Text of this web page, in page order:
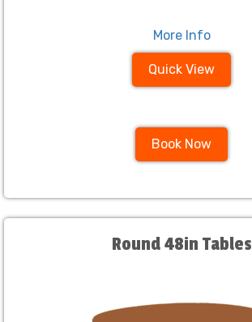
More Info
Quick View
Book Now
Round 48in Tables